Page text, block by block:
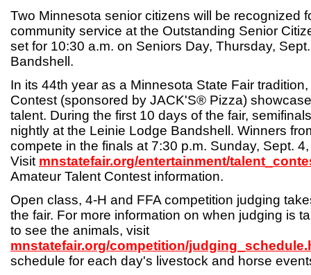
Two Minnesota senior citizens will be recognized
community service at the Outstanding Senior
set for 10:30 a.m. on Seniors Day, Thursday,
Bandshell.
In its 44th year as a Minnesota State Fair
Contest (sponsored by JACK'S® Pizza)
talent. During the first 10 days of the fair,
nightly at the Leinie Lodge Bandshell. Winners
compete in the finals at 7:30 p.m. Sunday, Sept.
Visit mnstatefair.org/entertainment/
Amateur Talent Contest information.
Open class, 4-H and FFA competition judging
the fair. For more information on when judging is
to see the animals, visit
mnstatefair.org/competition/
schedule for each day's livestock and horse